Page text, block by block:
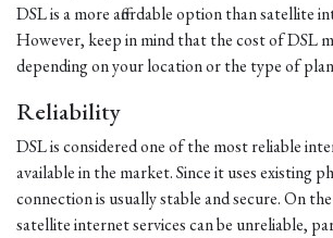
DSL is a more affordable option than satellite
However, keep in mind that the cost of DSL
depending on your location or the type of
Reliability
DSL is considered one of the most reliable
available in the market. Since it uses existing
connection is usually stable and secure. On
satellite internet services can be unreliable,